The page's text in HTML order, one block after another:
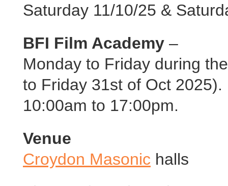
Saturday 11/10/25 &
BFI Film Academy –
Monday to Friday during
to Friday 31st of Oct 2025).
10:00am to 17:00pm.
Venue
Croydon Masonic halls